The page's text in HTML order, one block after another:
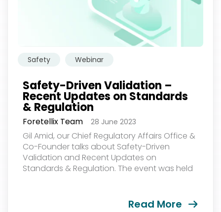
Safety Webinar
Safety-Driven Validation –
Recent Updates on Standards
& Regulation
Foretellix Team 28 June 2023
Gil Amid, our Chief Regulatory Affairs Office &
Co-Founder talks about Safety-Driven
Validation and Recent Updates on
Standards & Regulation. The event was held
Read More